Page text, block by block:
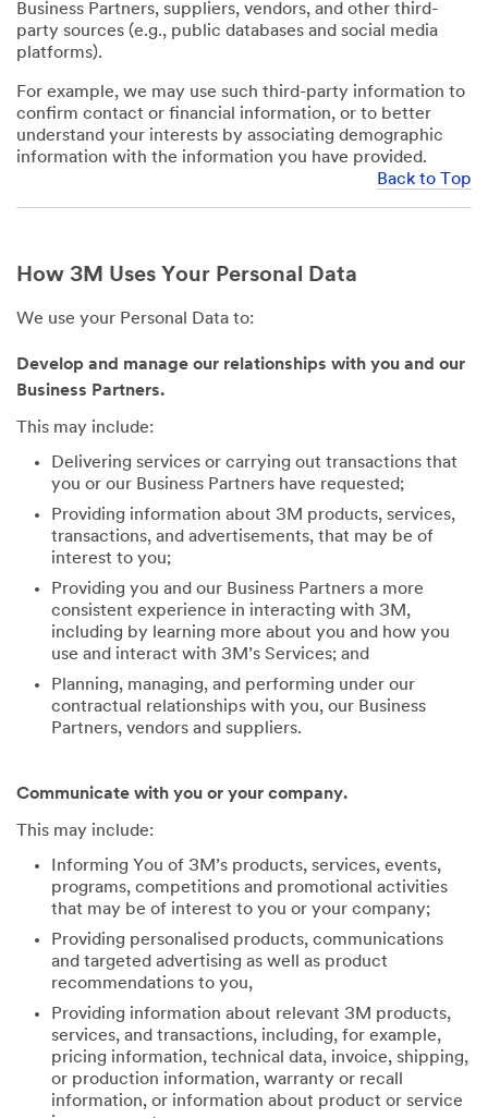
Business Partners, suppliers, vendors, and other third-
party sources (e.g., public databases and social media
platforms).
For example, we may use such third-party information to
confirm contact or financial information, or to better
understand your interests by associating demographic
information with the information you have provided.
Back to Top
How 3M Uses Your Personal Data
We use your Personal Data to:
Develop and manage our relationships with you and our
Business Partners.
This may include:
Delivering services or carrying out transactions that
you or our Business Partners have requested;
Providing information about 3M products, services,
transactions, and advertisements, that may be of
interest to you;
Providing you and our Business Partners a more
consistent experience in interacting with 3M,
including by learning more about you and how you
use and interact with 3M’s Services; and
Planning, managing, and performing under our
contractual relationships with you, our Business
Partners, vendors and suppliers.
Communicate with you or your company.
This may include:
Informing You of 3M’s products, services, events,
programs, competitions and promotional activities
that may be of interest to you or your company;
Providing personalised products, communications
and targeted advertising as well as product
recommendations to you,
Providing information about relevant 3M products,
services, and transactions, including, for example,
pricing information, technical data, invoice, shipping,
or production information, warranty or recall
information, or information about product or service